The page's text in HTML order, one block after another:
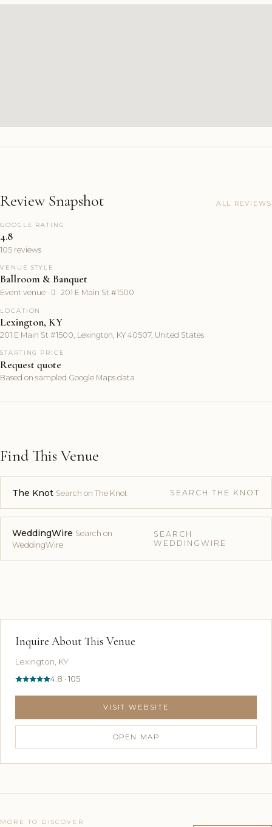
Review Snapshot ALL REVIEWS
GOOGLE RATING
4.8
105 reviews
VENUE STYLE
Ballroom & Banquet
Event venue ·  · 201 E Main St #1500
LOCATION
Lexington, KY
201 E Main St #1500, Lexington, KY 40507, United States
STARTING PRICE
Request quote
Based on sampled Google Maps data
Find This Venue
The Knot Search on The Knot SEARCH THE KNOT
WeddingWire Search on
WeddingWire
SEARCH
WEDDINGWIRE
Inquire About This Venue
Lexington, KY
4.8 · 105
VISIT WEBSITE
OPEN MAP
MORE TO DISCOVER